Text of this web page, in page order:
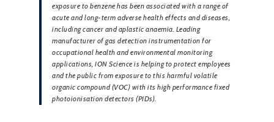
exposure to benzene has been associated with a range of
acute and long-term adverse health effects and diseases,
including cancer and aplastic anaemia. Leading
manufacturer of gas detection instrumentation for
occupational health and environmental monitoring
applications, ION Science is helping to protect employees
and the public from exposure to this harmful volatile
organic compound (VOC) with its high performance fixed
photoionisation detectors (PIDs).